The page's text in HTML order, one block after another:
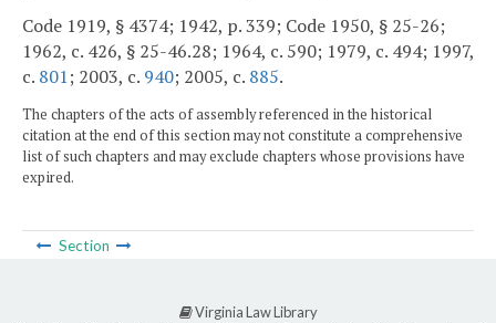
Code 1919, § 4374; 1942, p. 339; Code 1950, § 25-26;
1962, c. 426, § 25-46.28; 1964, c. 590; 1979, c. 494; 1997,
c. 801; 2003, c. 940; 2005, c. 885.
The chapters of the acts of assembly referenced in the historical
citation at the end of this section may not constitute a comprehensive
list of such chapters and may exclude chapters whose provisions have
expired.
Section
Virginia Law Library